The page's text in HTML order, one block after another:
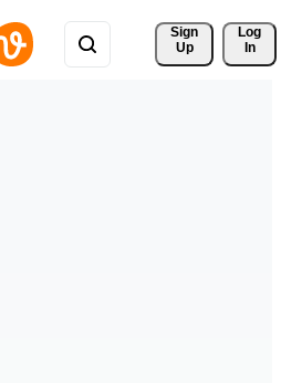
Sign
Up
Log
In